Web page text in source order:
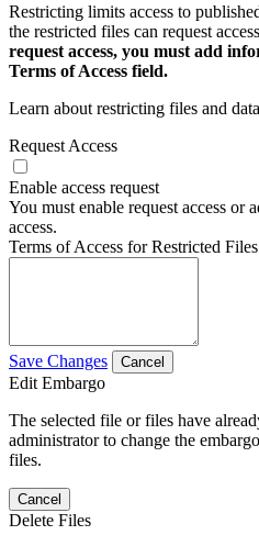
Restricting limits access to
the restricted files can request
request access, you must add
Terms of Access field.
Learn about restricting files and
Request Access
Enable access request
You must enable request access or
access.
Terms of Access for Restricted Files
Save Changes Cancel
Edit Embargo
The selected file or files have
administrator to change the
files.
Cancel
Delete Files